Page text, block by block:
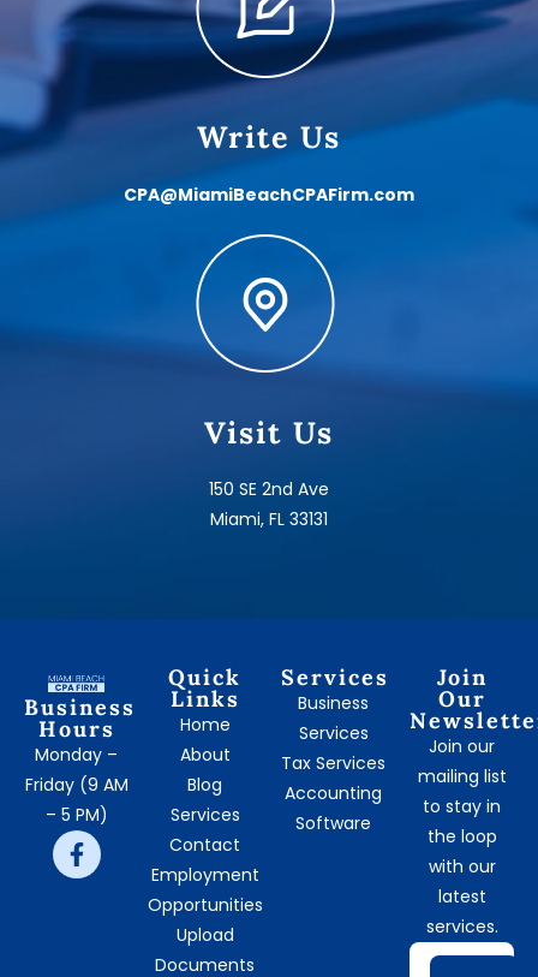
Write Us
CPA@MiamiBeachCPAFirm.com
Visit Us
150 SE 2nd Ave
Miami, FL 33131
Business
Hours
Monday –
Friday (9 AM
– 5 PM)
Quick
Links
Home
About
Blog
Services
Contact
Employment
Opportunities
Upload
Documents
Services
Business
Services
Tax Services
Accounting
Software
Join
Our
Join our
mailing list
to stay in
the loop
with our
latest
services.